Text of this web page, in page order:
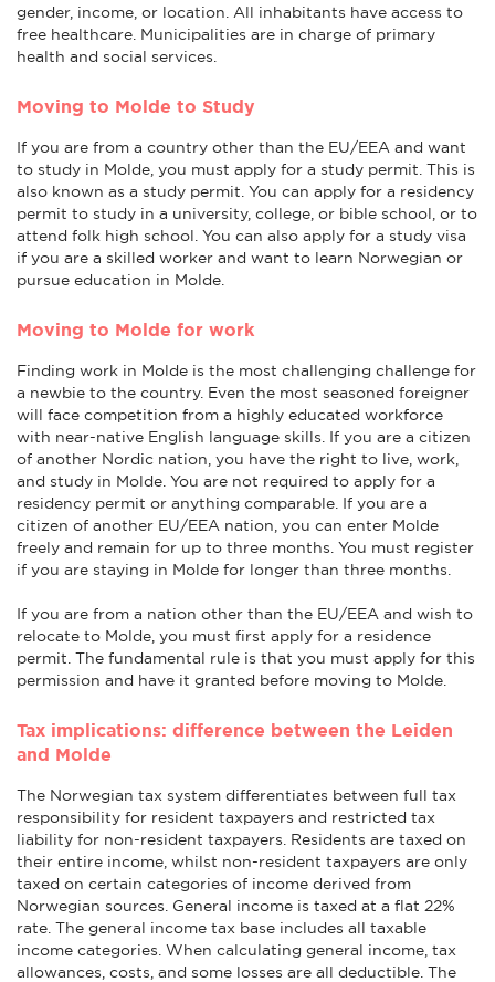
gender, income, or location. All inhabitants have access to
free healthcare. Municipalities are in charge of primary
health and social services.
Moving to Molde to Study
If you are from a country other than the EU/EEA and want
to study in Molde, you must apply for a study permit. This is
also known as a study permit. You can apply for a residency
permit to study in a university, college, or bible school, or to
attend folk high school. You can also apply for a study visa
if you are a skilled worker and want to learn Norwegian or
pursue education in Molde.
Moving to Molde for work
Finding work in Molde is the most challenging challenge for
a newbie to the country. Even the most seasoned foreigner
will face competition from a highly educated workforce
with near-native English language skills. If you are a citizen
of another Nordic nation, you have the right to live, work,
and study in Molde. You are not required to apply for a
residency permit or anything comparable. If you are a
citizen of another EU/EEA nation, you can enter Molde
freely and remain for up to three months. You must register
if you are staying in Molde for longer than three months.
If you are from a nation other than the EU/EEA and wish to
relocate to Molde, you must first apply for a residence
permit. The fundamental rule is that you must apply for this
permission and have it granted before moving to Molde.
Tax implications: difference between the Leiden
and Molde
The Norwegian tax system differentiates between full tax
responsibility for resident taxpayers and restricted tax
liability for non-resident taxpayers. Residents are taxed on
their entire income, whilst non-resident taxpayers are only
taxed on certain categories of income derived from
Norwegian sources. General income is taxed at a flat 22%
rate. The general income tax base includes all taxable
income categories. When calculating general income, tax
allowances, costs, and some losses are all deductible. The